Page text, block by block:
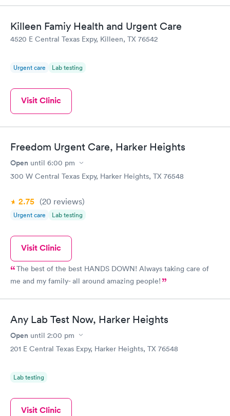
Killeen Famiy Health and Urgent Care
4520 E Central Texas Expy, Killeen, TX 76542
Urgent care Lab testing
Visit Clinic
Freedom Urgent Care, Harker Heights
Open until 6:00 pm
300 W Central Texas Expy, Harker Heights, TX 76548
2.75 (20 reviews)
Urgent care Lab testing
Visit Clinic
The best of the best HANDS DOWN! Always taking care of
me and my family- all around amazing people!
Any Lab Test Now, Harker Heights
Open until 2:00 pm
201 E Central Texas Expy, Harker Heights, TX 76548
Lab testing
Visit Clinic